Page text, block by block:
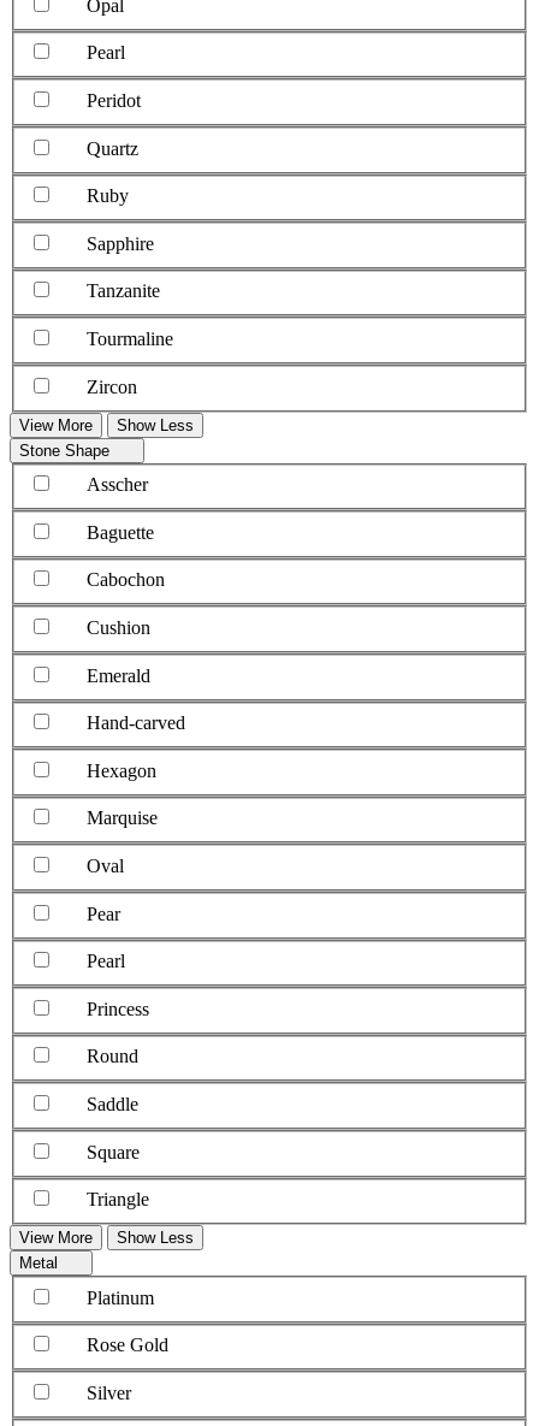
Opal
Pearl
Peridot
Quartz
Ruby
Sapphire
Tanzanite
Tourmaline
Zircon
View More
Show Less
Stone Shape
Asscher
Baguette
Cabochon
Cushion
Emerald
Hand-carved
Hexagon
Marquise
Oval
Pear
Pearl
Princess
Round
Saddle
Square
Triangle
View More
Show Less
Metal
Platinum
Rose Gold
Silver